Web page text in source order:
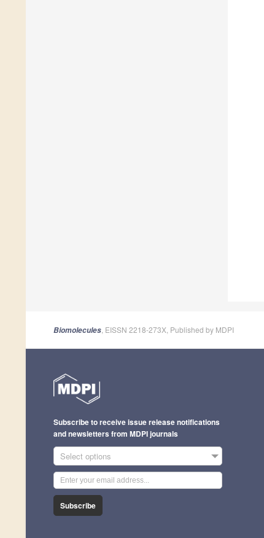
Biomolecules , EISSN 2218-273X, Published by MDPI
Subscribe to receive issue release notifications
and newsletters from MDPI journals
Select options
Subscribe